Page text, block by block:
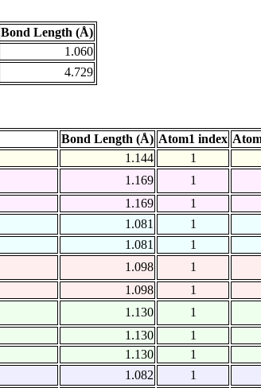
Bond Length (Å)
1.060
4.729
Bond Length (Å) Atom1 index
1.144 1
1.169 1
1.169
1
1.081 1
1.081
1
1.098 1
1.098
1
1.130 1
1.130
1
1.130
1
1.082 1